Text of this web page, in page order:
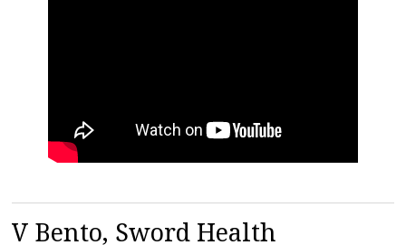
V Bento, Sword Health